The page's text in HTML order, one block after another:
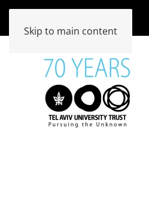
Skip to main content